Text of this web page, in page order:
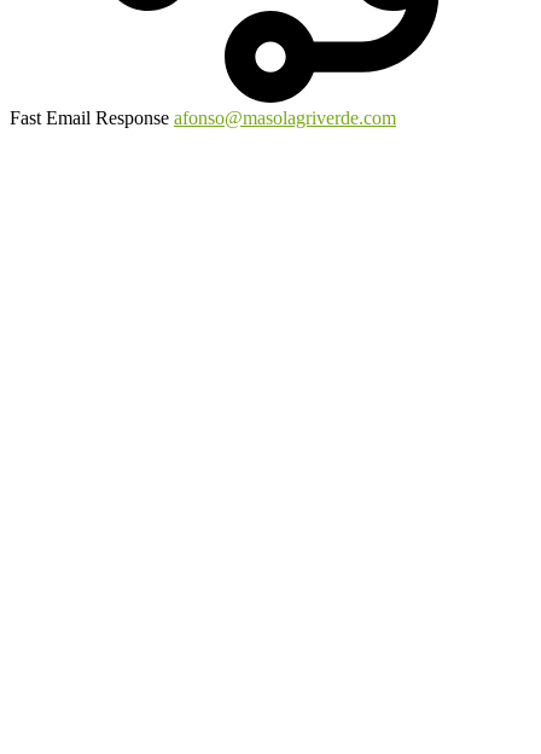
Fast Email Response afonso@masolagriverde.com